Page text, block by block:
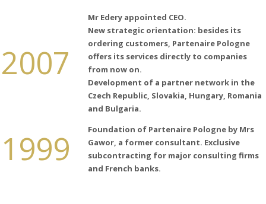
2007
Mr Edery appointed CEO.
New strategic orientation: besides its
ordering customers, Partenaire Pologne
offers its services directly to companies
from now on.
Development of a partner network in the
Czech Republic, Slovakia, Hungary, Romania
and Bulgaria.
1999
Foundation of Partenaire Pologne by Mrs
Gawor, a former consultant. Exclusive
subcontracting for major consulting firms
and French banks.